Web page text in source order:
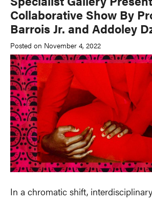
Collaborative Show By
Barrois Jr. and Addoley
Posted on November 4, 2022
In a chromatic shift,